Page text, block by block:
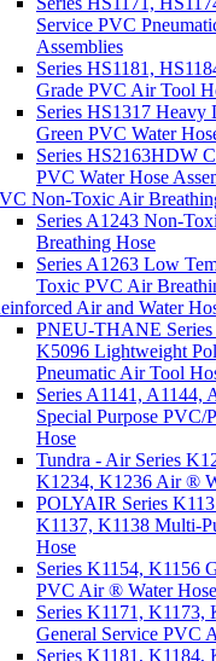
Service PVC
Assemblies
Series HS1181,
Grade PVC Air Tool
Series HS1317 Heavy
Green PVC Water
Series HS2163HDW
PVC Water Hose
Non-Toxic Air
Series A1243 Non-
Breathing Hose
Series A1263 Low
Toxic PVC Air
Air and Water
PNEU-THANE
K5096 Lightweight
Pneumatic Air Tool
Series A1141, A1144,
Special Purpose PVC/
Hose
Tundra - Air Series
K1234, K1236 Air ®
POLYAIR Series
K1137, K1138 Multi-
Hose
Series K1154, K1156
PVC Air ® Water Hose
Series K1171, K1173,
General Service PVC
Series K1181, K1184,